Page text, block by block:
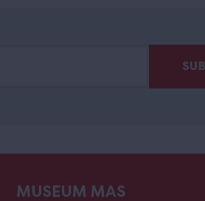
MUSEUM MAS